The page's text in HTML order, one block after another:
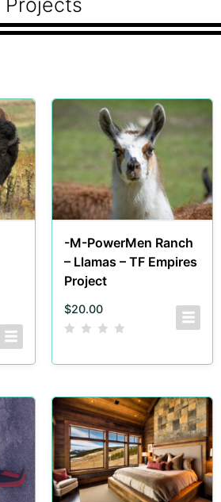
Projects
-M-PowerMen Ranch
– Llamas – TF Empires
Project
$20.00